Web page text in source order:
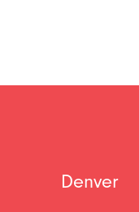
Denver